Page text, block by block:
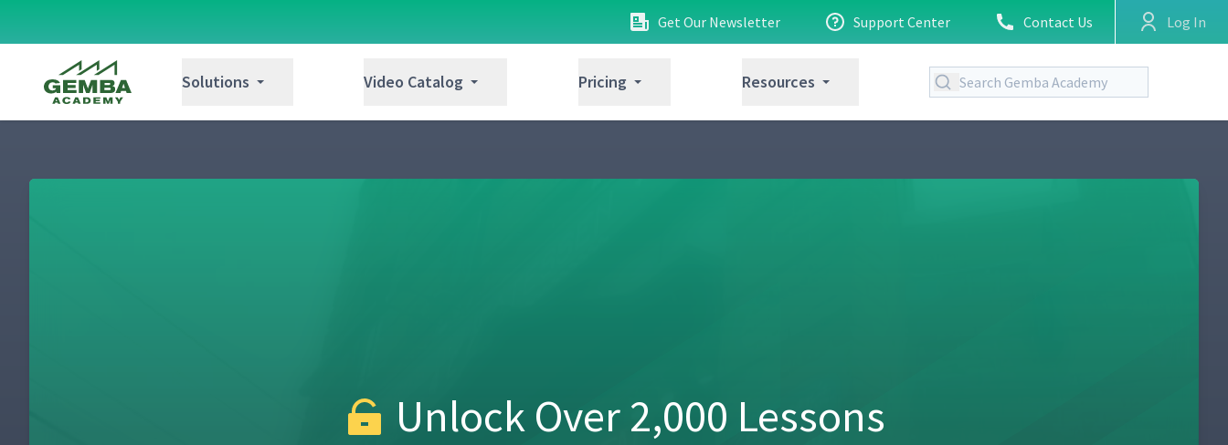
Get Our Newsletter Support Center Contact Us Log In
Solutions Video Catalog Pricing Resources
Unlock Over 2,000 Lessons
1 Welcome to Zingerman's Mail Order